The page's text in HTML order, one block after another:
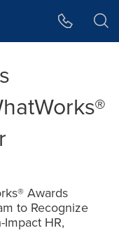
Awards
to Recognize
HR,